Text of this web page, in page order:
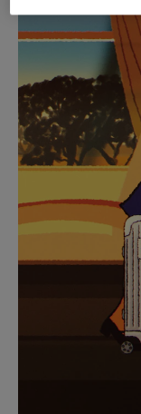
TO
PAUSE
IT
TO
IT
Find the
for